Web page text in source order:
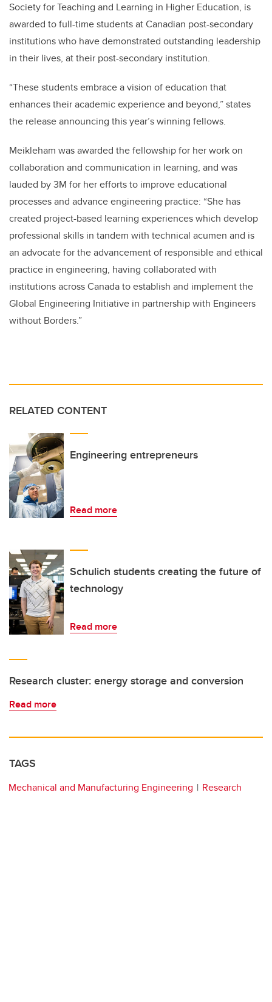
Society for Teaching and Learning in Higher Education, is
awarded to full-time students at Canadian post-secondary
institutions who have demonstrated outstanding leadership
in their lives, at their post-secondary institution.
“These students embrace a vision of education that
enhances their academic experience and beyond,” states
the release announcing this year’s winning fellows.
Meikleham was awarded the fellowship for her work on
collaboration and communication in learning, and was
lauded by 3M for her efforts to improve educational
processes and advance engineering practice: “She has
created project-based learning experiences which develop
professional skills in tandem with technical acumen and is
an advocate for the advancement of responsible and ethical
practice in engineering, having collaborated with
institutions across Canada to establish and implement the
Global Engineering Initiative in partnership with Engineers
without Borders.”
RELATED CONTENT
Engineering entrepreneurs
Read more
Schulich students creating the future of
technology
Read more
Research cluster: energy storage and conversion
Read more
TAGS
Mechanical and Manufacturing Engineering Research